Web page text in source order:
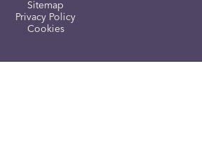
Sitemap
Privacy Policy
Cookies